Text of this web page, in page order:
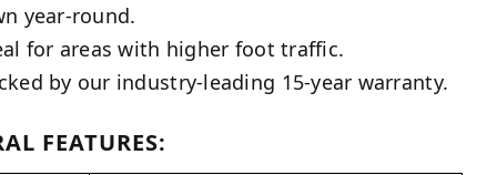
year-round.
for areas with higher foot traffic.
by our industry-leading 15-year warranty.
FEATURES: